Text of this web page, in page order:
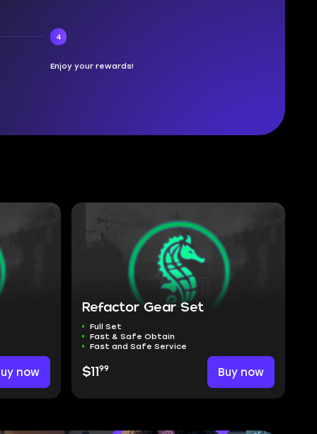
4
Enjoy your rewards!
now
Refactor Gear Set
Full Set
Fast & Safe Obtain
Fast and Safe Service
$11 99 Buy now